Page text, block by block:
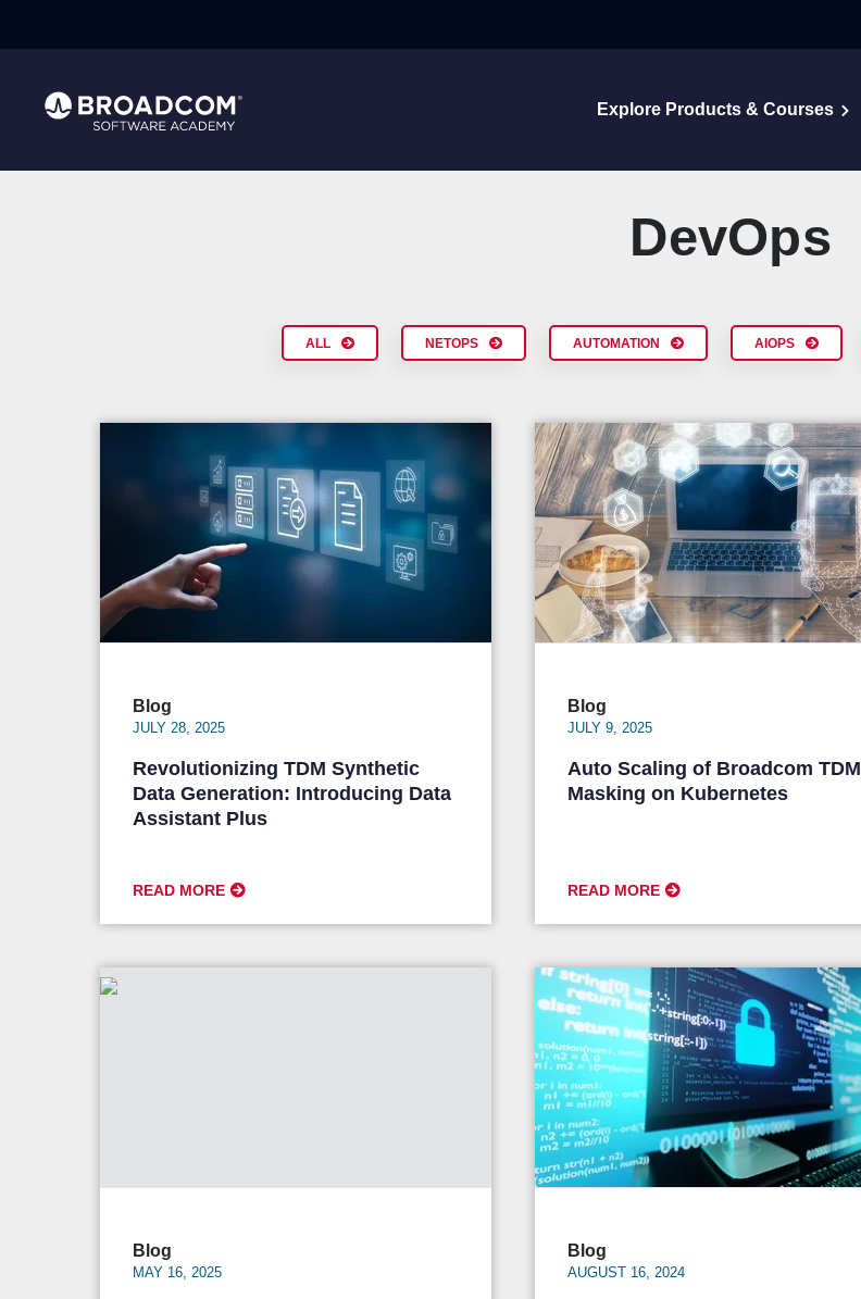
Explore Products & Courses
DevOps
ALL NETOPS AUTOMATION AIOPS
Blog
JULY 28, 2025
Revolutionizing TDM Synthetic
Data Generation: Introducing Data
Assistant Plus
READ MORE
Blog
JULY 9, 2025
Auto Scaling of Broadcom TDM
Masking on Kubernetes
READ MORE
Blog
MAY 16, 2025
Blog
AUGUST 16, 2024